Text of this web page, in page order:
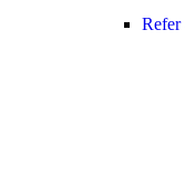
Refer